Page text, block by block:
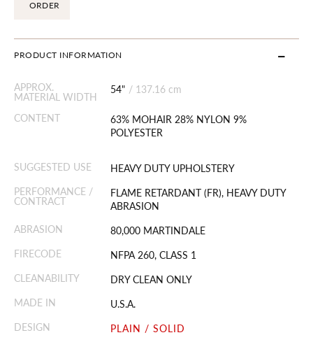
ORDER
PRODUCT INFORMATION
APPROX.
MATERIAL WIDTH
54" / 137.16 cm
CONTENT
63% MOHAIR 28% NYLON 9%
POLYESTER
SUGGESTED USE
HEAVY DUTY UPHOLSTERY
PERFORMANCE /
CONTRACT
FLAME RETARDANT (FR), HEAVY DUTY
ABRASION
ABRASION
80,000 MARTINDALE
FIRECODE
NFPA 260, CLASS 1
CLEANABILITY
DRY CLEAN ONLY
MADE IN
U.S.A.
DESIGN
PLAIN / SOLID